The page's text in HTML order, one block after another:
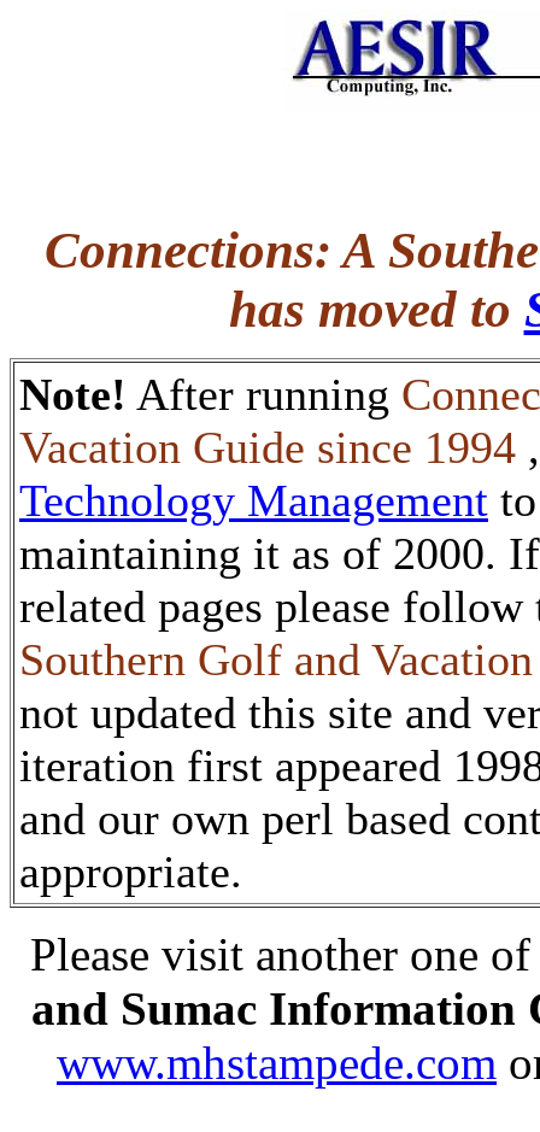
Connections: A
has moved to
Note! After running
Vacation Guide since 1994
Technology Management
maintaining it as of 2000.
related pages please
Southern Golf and
not updated this site and
iteration first appeared
and our own perl based
appropriate.
Please visit another one
and Sumac Information
www.mhstampede.com